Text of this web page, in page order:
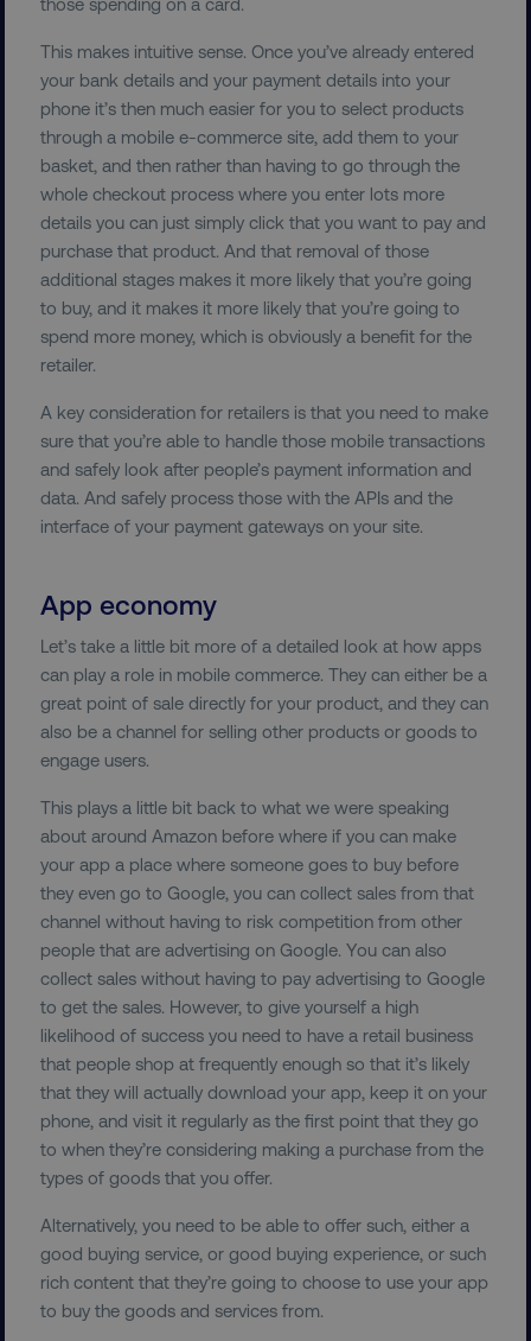
This makes intuitive sense. Once you’ve already entered
your bank details and your payment details into your
phone it’s then much easier for you to select products
through a mobile e-commerce site, add them to your
basket, and then rather than having to go through the
whole checkout process where you enter lots more
details you can just simply click that you want to pay and
purchase that product. And that removal of those
additional stages makes it more likely that you’re going
to buy, and it makes it more likely that you’re going to
spend more money, which is obviously a benefit for the
retailer.
A key consideration for retailers is that you need to make
sure that you’re able to handle those mobile transactions
and safely look after people’s payment information and
data. And safely process those with the APIs and the
interface of your payment gateways on your site.
App economy
Let’s take a little bit more of a detailed look at how apps
can play a role in mobile commerce. They can either be a
great point of sale directly for your product, and they can
also be a channel for selling other products or goods to
engage users.
This plays a little bit back to what we were speaking
about around Amazon before where if you can make
your app a place where someone goes to buy before
they even go to Google, you can collect sales from that
channel without having to risk competition from other
people that are advertising on Google. You can also
collect sales without having to pay advertising to Google
to get the sales. However, to give yourself a high
likelihood of success you need to have a retail business
that people shop at frequently enough so that it’s likely
that they will actually download your app, keep it on your
phone, and visit it regularly as the first point that they go
to when they’re considering making a purchase from the
types of goods that you offer.
Alternatively, you need to be able to offer such, either a
good buying service, or good buying experience, or such
rich content that they’re going to choose to use your app
to buy the goods and services from.
TARGETING
FUNCTIONALITY
UNCLASSIFIED
Necessary Performance
Targeting
Functionality
Unclassified
management. The website cannot be used
properly without strictly necessary cookies.
Name
Provider/Domain
dmi-ab
country-dmi
__cf_bm Cloudflare Inc.
.t.co
__cf_bm Cloudflare Inc.
.vimeo.com
user_country